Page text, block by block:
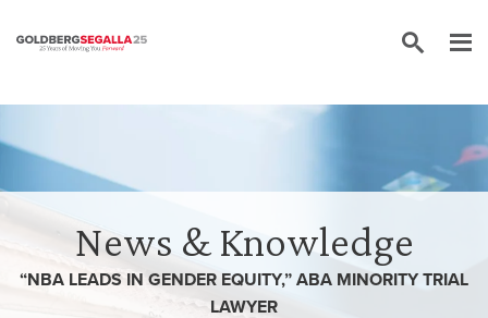
News & Knowledge
“NBA LEADS IN GENDER EQUITY,” ABA MINORITY TRIAL
LAWYER